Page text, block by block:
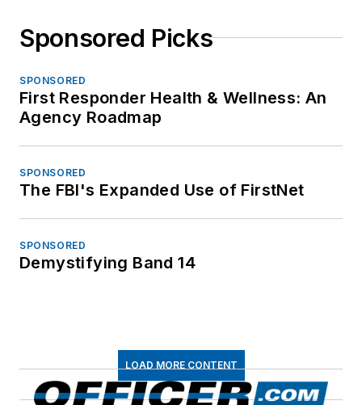
Sponsored Picks
SPONSORED
First Responder Health & Wellness: An
Agency Roadmap
SPONSORED
The FBI's Expanded Use of FirstNet
SPONSORED
Demystifying Band 14
LOAD MORE CONTENT